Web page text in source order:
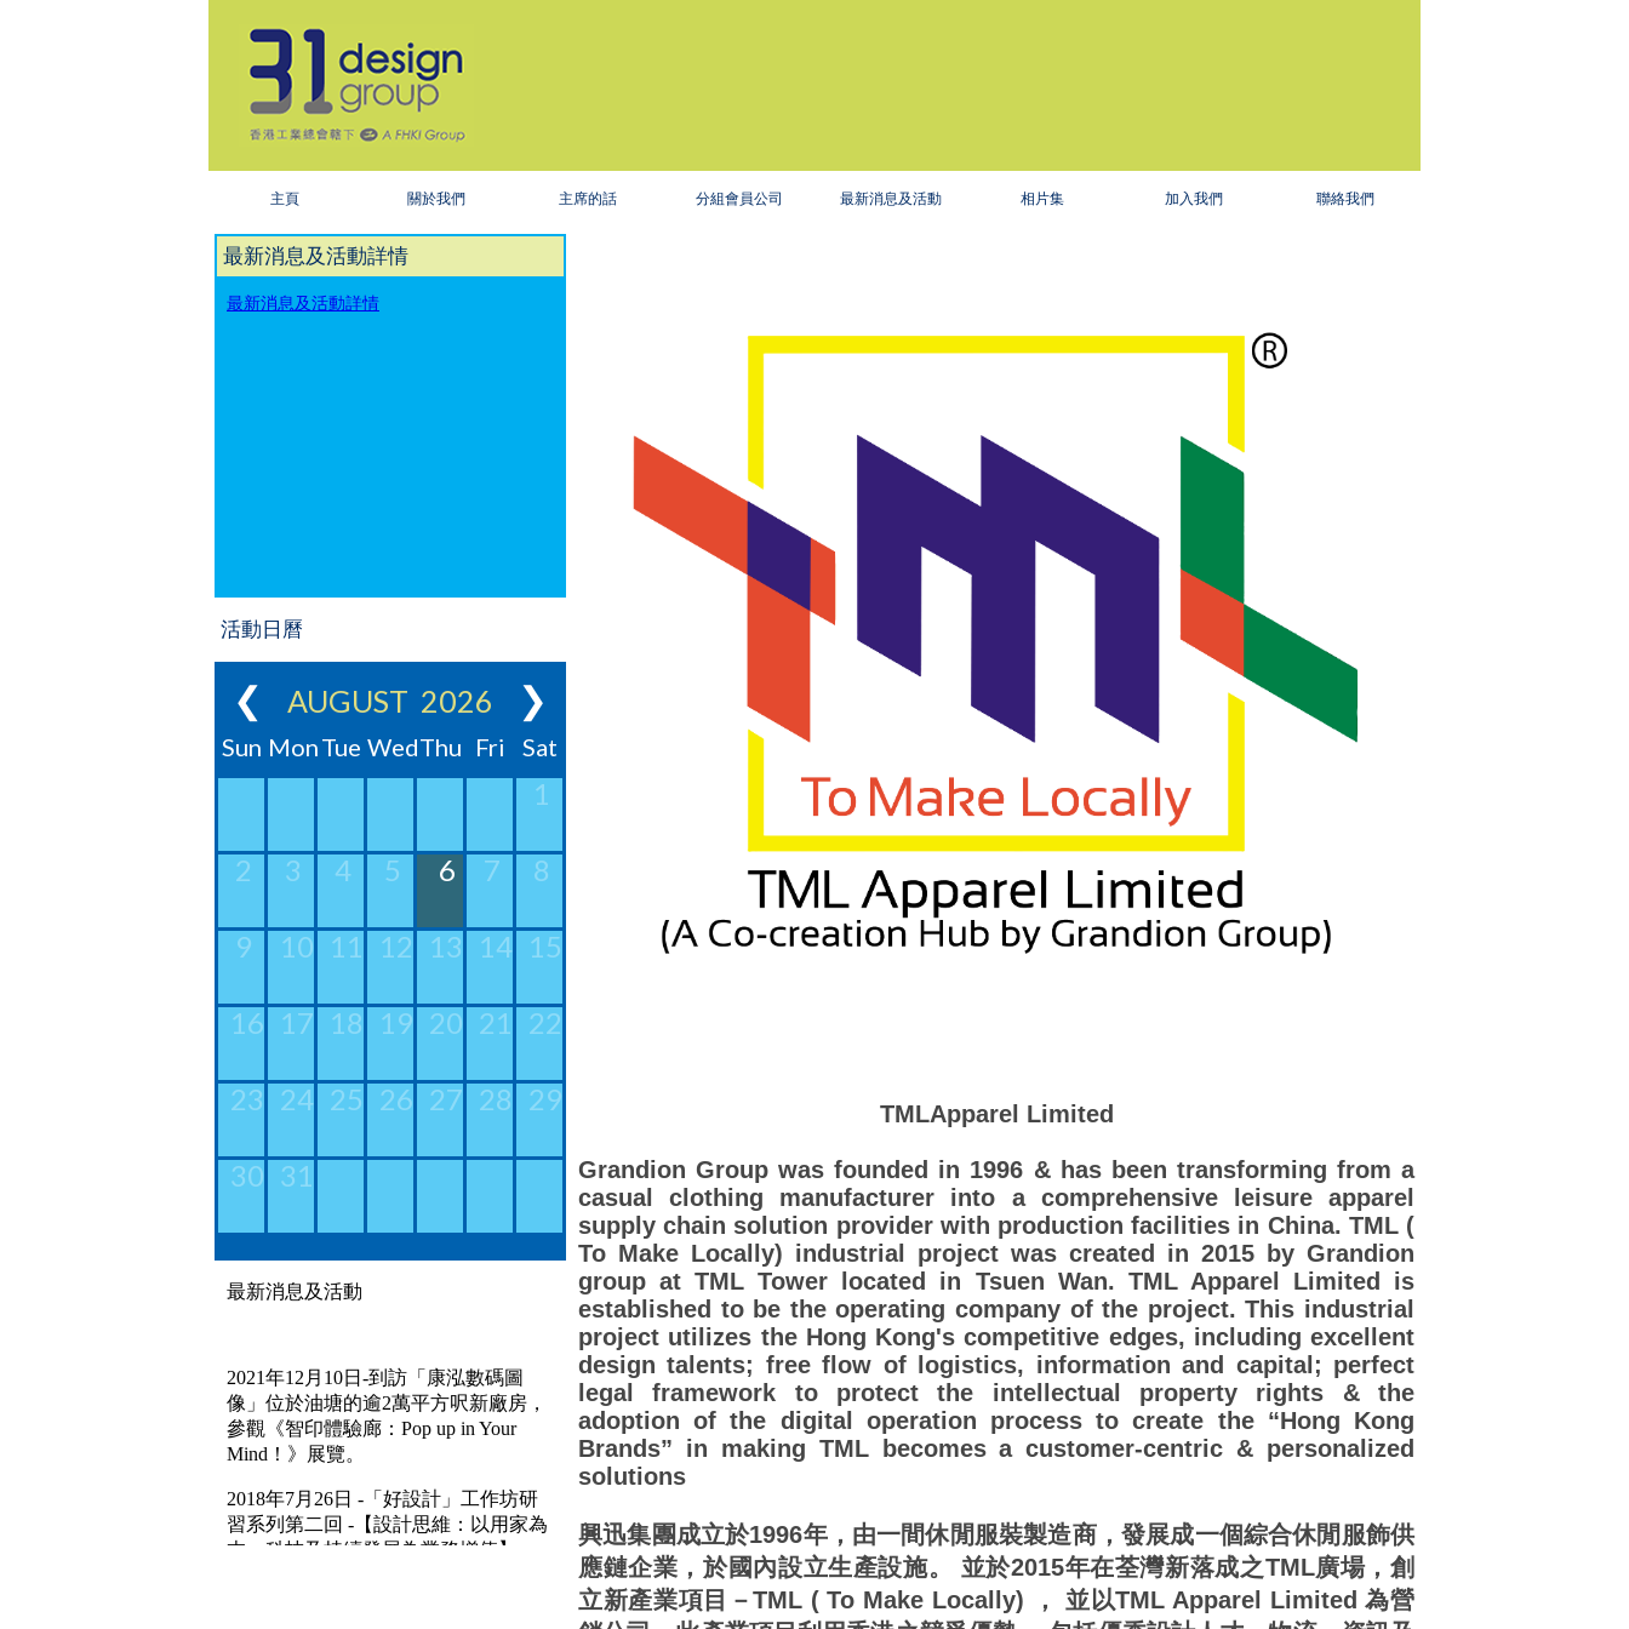
主頁 關於我們 主席的話 分組會員公司 最新消息及活動 相片集 加入我們 聯絡我們
最新消息及活動詳情
活動日曆
❮ AUGUST 2026 ❯
Sun MonTue WedThu Fri Sat
1
2 3 4 5 6 7 8
9 10 11 12 13 14 15
16 17 18 19 20 21 22
23 24 25 26 27 28 29
30 31
TMLApparel Limited
Grandion Group was founded in 1996 & has been transforming from a
casual clothing manufacturer into a comprehensive leisure apparel
supply chain solution provider with production facilities in China. TML (
To Make Locally) industrial project was created in 2015 by Grandion
group at TML Tower located in Tsuen Wan. TML Apparel Limited is
established to be the operating company of the project. This industrial
project utilizes the Hong Kong's competitive edges, including excellent
design talents; free flow of logistics, information and capital; perfect
legal framework to protect the intellectual property rights & the
adoption of the digital operation process to create the “Hong Kong
Brands” in making TML becomes a customer-centric & personalized
solutions
興迅集團成立於1996年，由一間休閒服裝製造商，發展成一個綜合休閒服飾供
應鏈企業，於國內設立生產設施。 並於2015年在荃灣新落成之TML廣場，創
立新產業項目－TML ( To Make Locally) ， 並以TML Apparel Limited 為營